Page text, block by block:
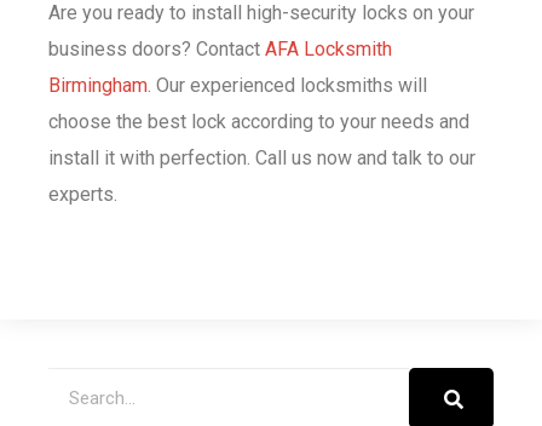
Are you ready to install high-security locks on your
business doors? Contact AFA Locksmith
Birmingham. Our experienced locksmiths will
choose the best lock according to your needs and
install it with perfection. Call us now and talk to our
experts.